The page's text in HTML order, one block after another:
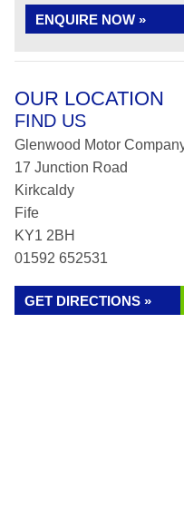
ENQUIRE NOW »
OUR LOCATION
FIND US
Glenwood Motor
17 Junction Road
Kirkcaldy
Fife
KY1 2BH
01592 652531
GET DIRECTIONS »